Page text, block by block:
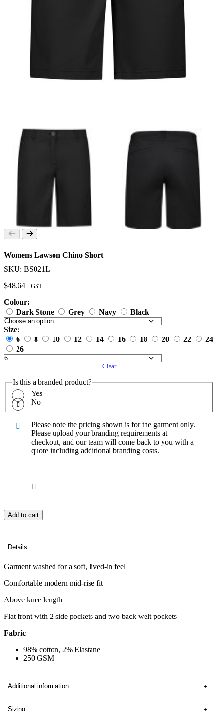
Womens Lawson Chino Short
SKU: BS021L
$48.64 +GST
Colour:
Dark Stone
Grey Navy Black
Size:
6
8 10 12 14 16 18 20 22
24
26
Clear
Is this a branded product?
Yes
No
Please note the pricing shown is for the garment only.
Please upload your branding requirements at
checkout, and our team will come back to you with a
quote including additional branding costs.
Add to cart
Details
Garment washed for a soft, lived-in feel
Comfortable modern mid-rise fit
Above knee length
Flat front with 2 side pockets and two back welt pockets
Fabric
98% cotton, 2% Elastane
250 GSM
Additional information
Sizing